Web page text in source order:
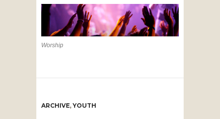
Worship
ARCHIVE, YOUTH